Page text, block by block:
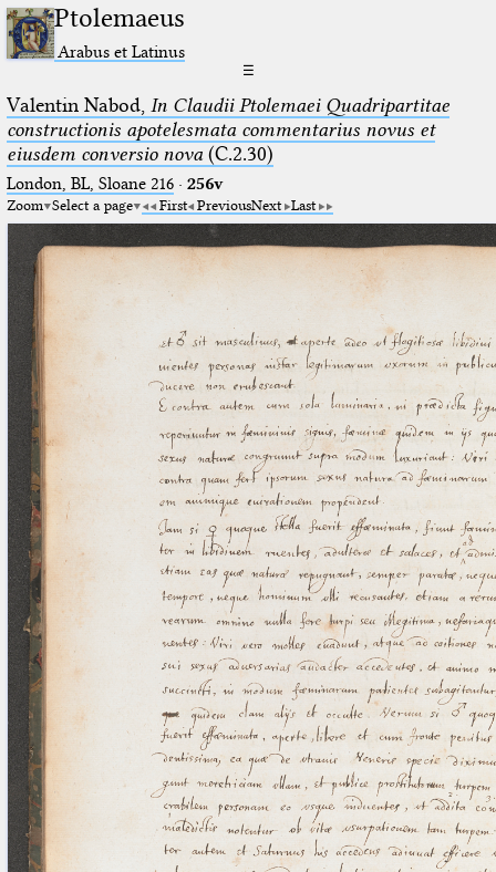
Ptolemaeus
Arabus et Latinus
☰
Valentin Nabod, In Claudii Ptolemaei Quadripartitae
constructionis apotelesmata commentarius novus et
eiusdem conversio nova(C.2.30)
London, BL, Sloane 216· 256v
Zoom Select a page First PreviousNext Last